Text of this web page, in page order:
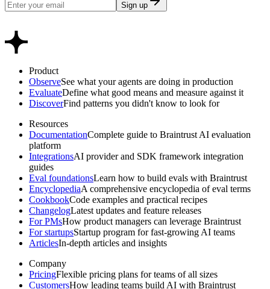
Sign up
Product
ObserveSee what your agents are doing in production
EvaluateDefine what good means and measure against it
DiscoverFind patterns you didn't know to look for
Resources
DocumentationComplete guide to Braintrust AI evaluation
platform
IntegrationsAI provider and SDK framework integration
guides
Eval foundationsLearn how to build evals with Braintrust
EncyclopediaA comprehensive encyclopedia of eval terms
CookbookCode examples and practical recipes
ChangelogLatest updates and feature releases
For PMsHow product managers can leverage Braintrust
For startupsStartup program for fast-growing AI teams
ArticlesIn-depth articles and insights
Company
PricingFlexible pricing plans for teams of all sizes
CustomersHow leading teams build AI with Braintrust